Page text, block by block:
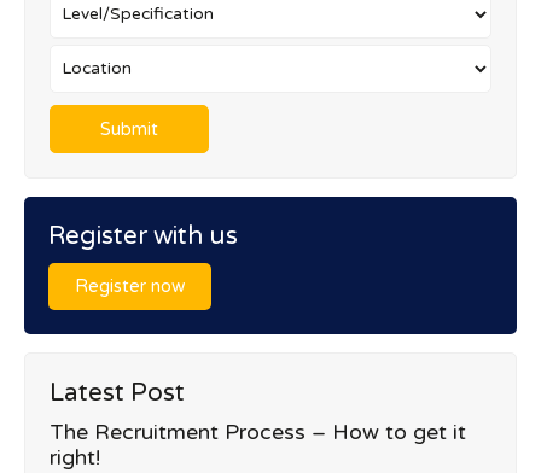
Register with us
Register now
Latest Post
The Recruitment Process – How to get it
right!